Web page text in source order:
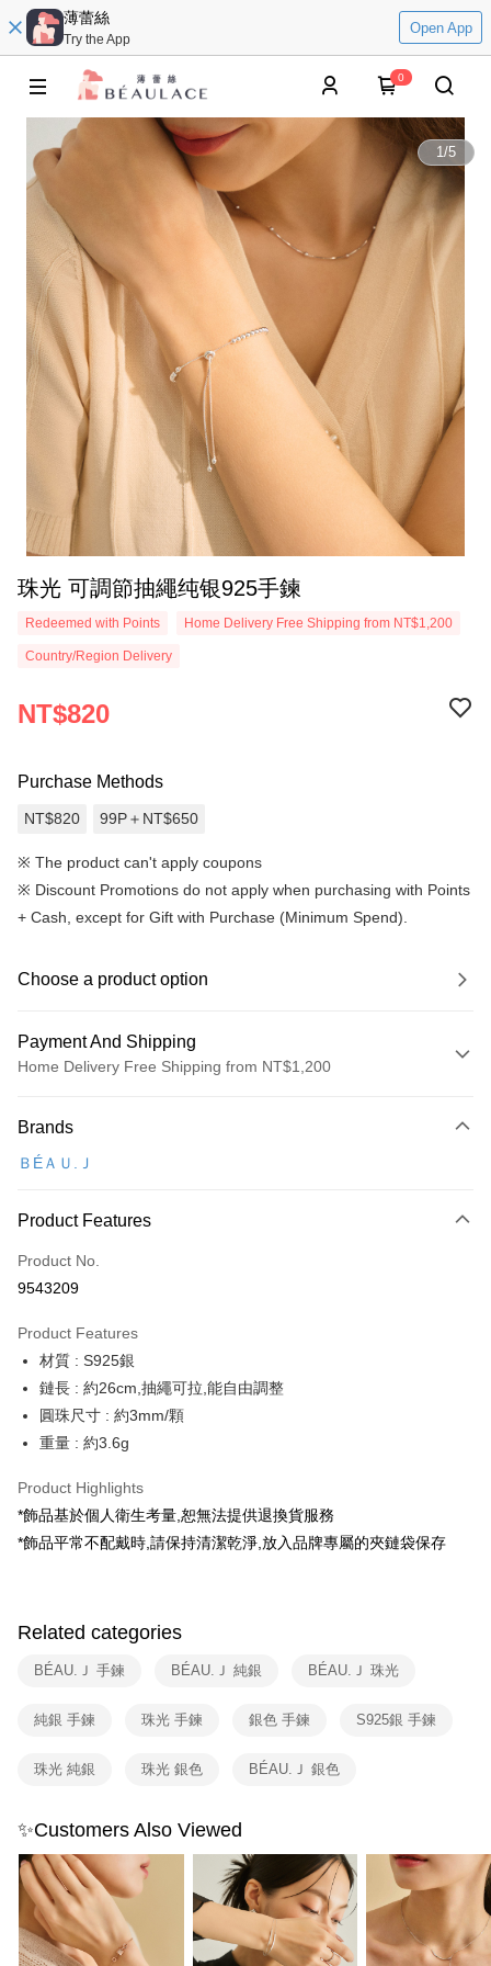
薄蕾絲
Try the App
Open App
0
1/5
珠光 可調節抽繩纯银925手鍊
Redeemed with Points Home Delivery Free Shipping from NT$1,200
Country/Region Delivery
NT$820
Purchase Methods
NT$820 99P＋NT$650
※ The product can't apply coupons
※ Discount Promotions do not apply when purchasing with Points
+ Cash, except for Gift with Purchase (Minimum Spend).
Choose a product option
Payment And Shipping
Home Delivery Free Shipping from NT$1,200
Credit Card (Full Payment)
0% for 3 months
Hua Nan Commercial Bank
The Shanghai Commercial &
Cathay United Bank
Taiwan Business Bank
Taichung Commercial Bank
HSBC Bank (Taiwan) Limited
Yuanta Commercial Bank
Taishin International Bank
Taiwan Rakuten Card, Inc.
Convenience Store Pickup and Pay
LINE Pay
Apple Pay
JKOPAY
ATM Transfer
全家取貨付款
7-11取貨付款
NT$80/order | Free shipping on orders of NT$1,500 or more
付款後7-11取貨
物流宅配
付款後門市自取（約7-10天送達門市，將主動聯繫您到貨可取件時
間）
Free shipping
海外宅配 Shipping Rates
Brands
ＢÉＡＵ.Ｊ
Product Features
Product No.
9543209
Product Features
材質 : S925銀
鏈長 : 約26cm,抽繩可拉,能自由調整
圓珠尺寸 : 約3mm/顆
重量 : 約3.6g
Product Highlights
*飾品基於個人衛生考量,恕無法提供退換貨服務
*飾品平常不配戴時,請保持清潔乾淨,放入品牌專屬的夾鏈袋保存
Related categories
BÉAU.Ｊ 手鍊 BÉAU.Ｊ 純銀 BÉAU.Ｊ 珠光
純銀 手鍊 珠光 手鍊 銀色 手鍊 S925銀 手鍊
珠光 純銀 珠光 銀色 BÉAU.Ｊ 銀色
✨Customers Also Viewed